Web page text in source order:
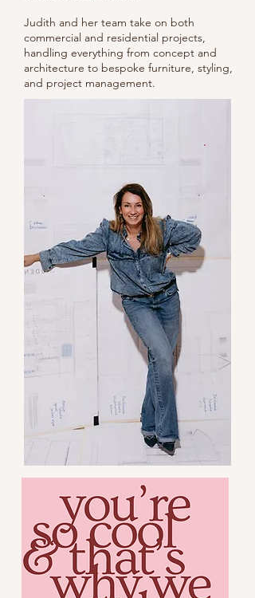
Judith and her team take on both
commercial and residential projects,
handling everything from concept and
architecture to bespoke furniture, styling,
and project management.